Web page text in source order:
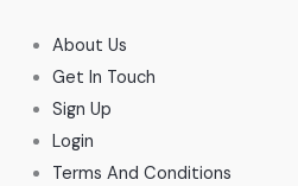
About Us
Get In Touch
Sign Up
Login
Terms And Conditions